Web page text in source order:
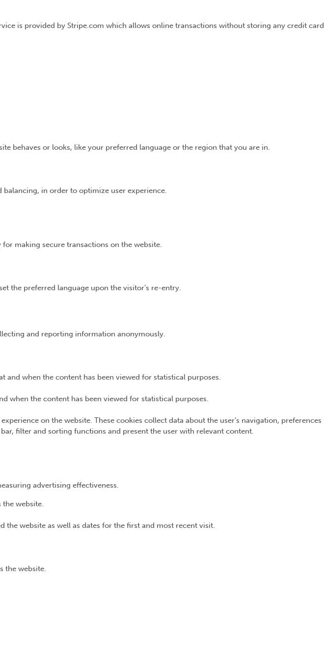
is provided by Stripe.com which allows online transactions without storing any credit card
behaves or looks, like your preferred language or the region that you are in.
in order to optimize user experience.
making secure transactions on the website.
the preferred language upon the visitor's re-entry.
and reporting information anonymously.
and when the content has been viewed for statistical purposes.
when the content has been viewed for statistical purposes.
on the website. These cookies collect data about the user’s navigation, preferences
filter and sorting functions and present the user with relevant content.
advertising effectiveness.
the website.
the website as well as dates for the first and most recent visit.
the website.